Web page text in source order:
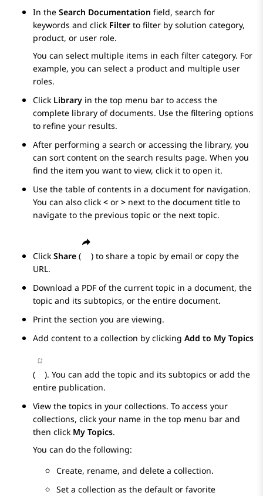
In the Search Documentation field, search for
keywords and click Filter to filter by solution category,
product, or user role.
You can select multiple items in each filter category. For
example, you can select a product and multiple user
roles.
Click Library in the top menu bar to access the
complete library of documents. Use the filtering options
to refine your results.
After performing a search or accessing the library, you
can sort content on the search results page. When you
find the item you want to view, click it to open it.
Use the table of contents in a document for navigation.
You can also click < or > next to the document title to
navigate to the previous topic or the next topic.
Click Share (
) to share a topic by email or copy the
URL.
Download a PDF of the current topic in a document, the
topic and its subtopics, or the entire document.
Print the section you are viewing.
Add content to a collection by clicking Add to My Topics
(
). You can add the topic and its subtopics or add the
entire publication.
View the topics in your collections. To access your
collections, click your name in the top menu bar and
then click My Topics.
You can do the following:
Create, rename, and delete a collection.
Set a collection as the default or favorite